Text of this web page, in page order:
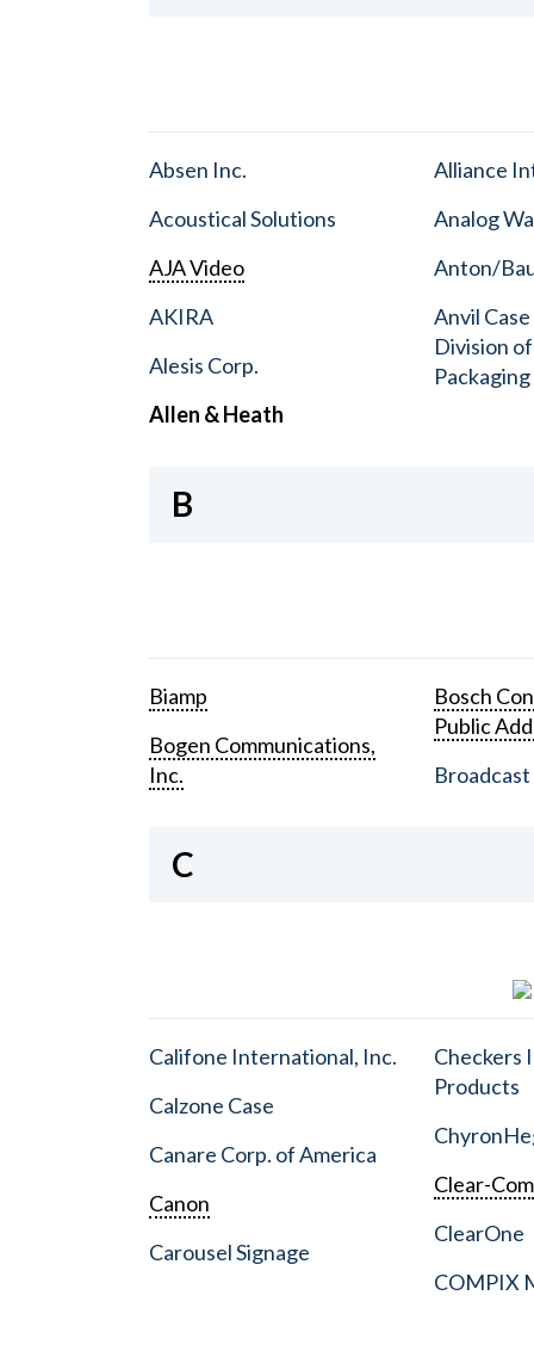
Absen Inc.
Acoustical Solutions
AJA Video
AKIRA
Alesis Corp.
Allen & Heath
Alliance
Analog
Anton/
Anvil
Division
B
Biamp
Bogen Communications,
Inc.
Bosch
Public
Broadcast
C
Califone International, Inc.
Calzone Case
Canare Corp. of America
Canon
Carousel Signage
Checkers
Products
Clear-Com
ClearOne
COMPIX